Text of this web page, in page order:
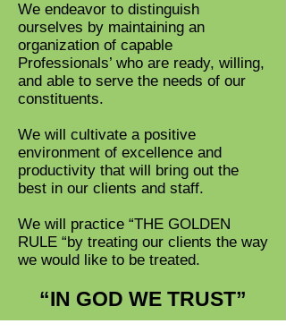
We endeavor to distinguish
ourselves by maintaining an
organization of capable
Professionals’ who are ready, willing,
and able to serve the needs of our
constituents.
We will cultivate a positive
environment of excellence and
productivity that will bring out the
best in our clients and staff.
We will practice “THE GOLDEN
RULE “by treating our clients the way
we would like to be treated.
“IN GOD WE TRUST”